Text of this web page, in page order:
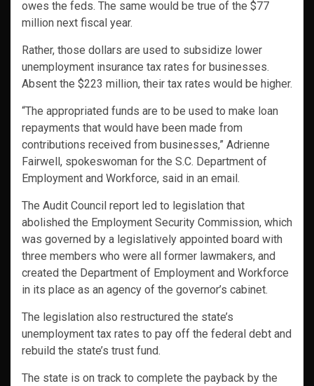
owes the feds. The same would be true of the $77
million next fiscal year.
Rather, those dollars are used to subsidize lower
unemployment insurance tax rates for businesses.
Absent the $223 million, their tax rates would be higher.
“The appropriated funds are to be used to make loan
repayments that would have been made from
contributions received from businesses,” Adrienne
Fairwell, spokeswoman for the S.C. Department of
Employment and Workforce, said in an email.
The Audit Council report led to legislation that
abolished the Employment Security Commission, which
was governed by a legislatively appointed board with
three members who were all former lawmakers, and
created the Department of Employment and Workforce
in its place as an agency of the governor’s cabinet.
The legislation also restructured the state’s
unemployment tax rates to pay off the federal debt and
rebuild the state’s trust fund.
The state is on track to complete the payback by the